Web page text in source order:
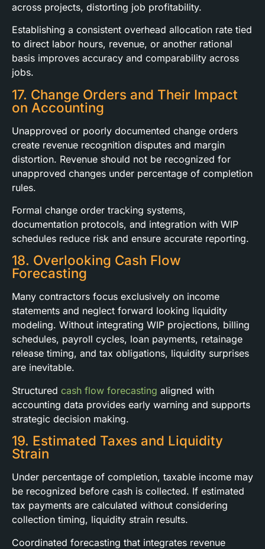
across projects, distorting job profitability.
Establishing a consistent overhead allocation rate tied
to direct labor hours, revenue, or another rational
basis improves accuracy and comparability across
jobs.
17. Change Orders and Their Impact
on Accounting
Unapproved or poorly documented change orders
create revenue recognition disputes and margin
distortion. Revenue should not be recognized for
unapproved changes under percentage of completion
rules.
Formal change order tracking systems,
documentation protocols, and integration with WIP
schedules reduce risk and ensure accurate reporting.
18. Overlooking Cash Flow
Forecasting
Many contractors focus exclusively on income
statements and neglect forward looking liquidity
modeling. Without integrating WIP projections, billing
schedules, payroll cycles, loan payments, retainage
release timing, and tax obligations, liquidity surprises
are inevitable.
Structured cash flow forecasting aligned with
accounting data provides early warning and supports
strategic decision making.
19. Estimated Taxes and Liquidity
Strain
Under percentage of completion, taxable income may
be recognized before cash is collected. If estimated
tax payments are calculated without considering
collection timing, liquidity strain results.
Coordinated forecasting that integrates revenue